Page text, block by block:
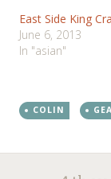
East Side King
June 6, 2013
In "asian"
COLIN